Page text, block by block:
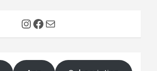
Instagram
Facebook
Mail